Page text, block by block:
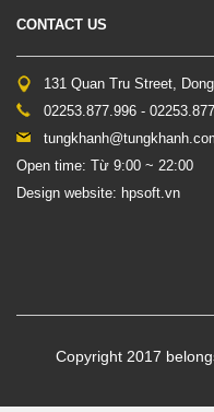
CONTACT US
131 Quan Tru Street,
02253.877.996 -
Open time: Từ 9:00 ~ 22:00
Design website: hpsoft.vn
Copyright 2017